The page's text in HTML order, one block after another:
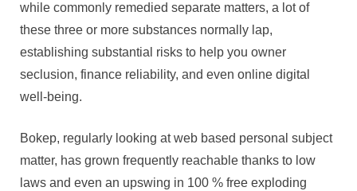
while commonly remedied separate matters, a lot of
these three or more substances normally lap,
establishing substantial risks to help you owner
seclusion, finance reliability, and even online digital
well-being.
Bokep, regularly looking at web based personal subject
matter, has grown frequently reachable thanks to low
laws and even an upswing in 100 % free exploding